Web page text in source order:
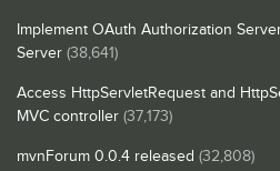
Implement OAuth Authorization
Server (38,641)
Access HttpServletRequest and
MVC controller (37,173)
mvnForum 0.0.4 released (32,808)